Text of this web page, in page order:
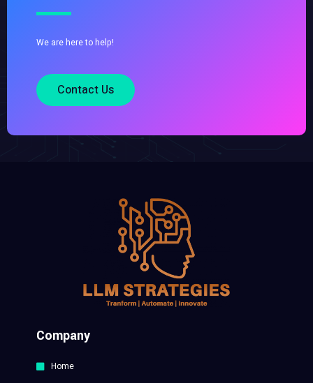
We are here to help!
Contact Us
Company
Home